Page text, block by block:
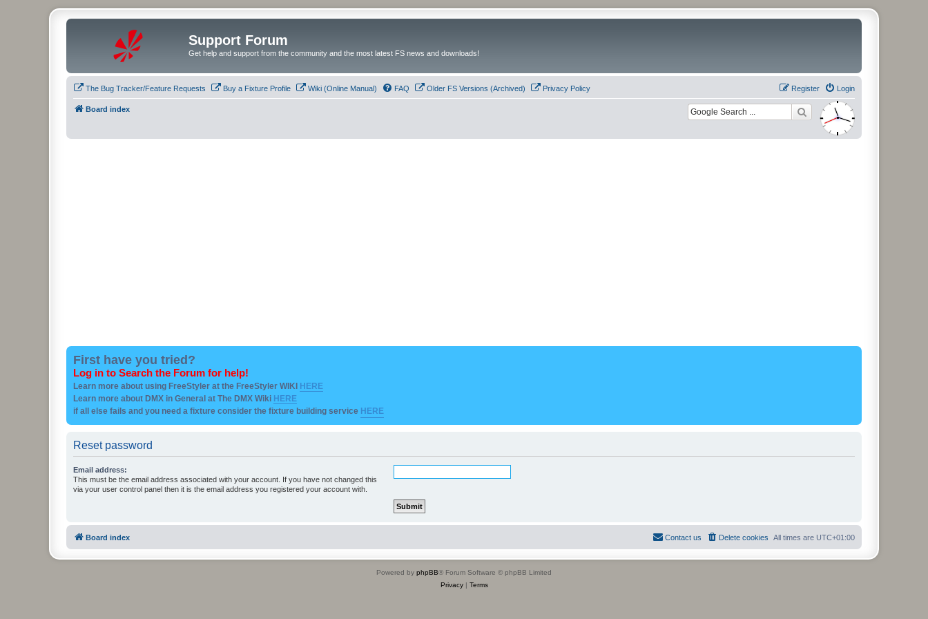
Support Forum
Get help and support from the community and the most latest FS news and downloads!
The Bug Tracker/Feature Requests Buy a Fixture Profile Wiki (Online Manual) FAQ Older FS Versions (Archived) Privacy Policy Login
Register
Board index
First have you tried?
Log in to Search the Forum for help!
Learn more about using FreeStyler at the FreeStyler WIKI HERE
Learn more about DMX in General at The DMX Wiki HERE
if all else fails and you need a fixture consider the fixture building service HERE
Reset password
Email address:
This must be the email address associated with your account. If you have not changed this
via your user control panel then it is the email address you registered your account with.
Board index All times are UTC+01:00
Delete cookies
Contact us
Powered by phpBB® Forum Software © phpBB Limited
Privacy| Terms